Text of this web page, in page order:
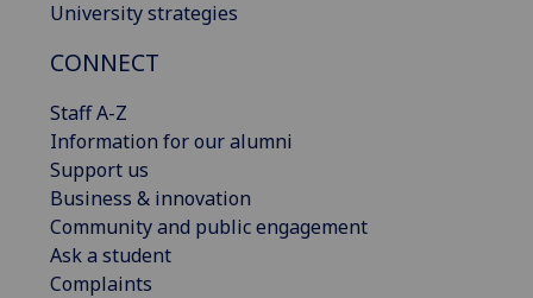
University strategies
CONNECT
Staff A-Z
Information for our alumni
Support us
Business & innovation
Community and public engagement
Ask a student
Complaints